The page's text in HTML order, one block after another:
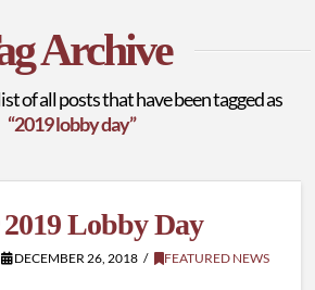
Archive
of all posts that have been tagged as
“2019 lobby day”
Lobby Day
DECEMBER 26, 2018 FEATURED NEWS